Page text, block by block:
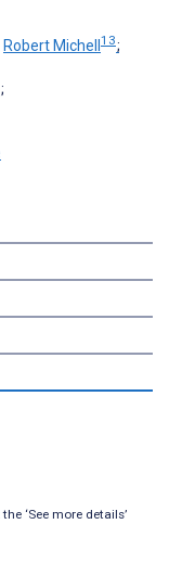
Robert Michell 13;
;
‘See more details’